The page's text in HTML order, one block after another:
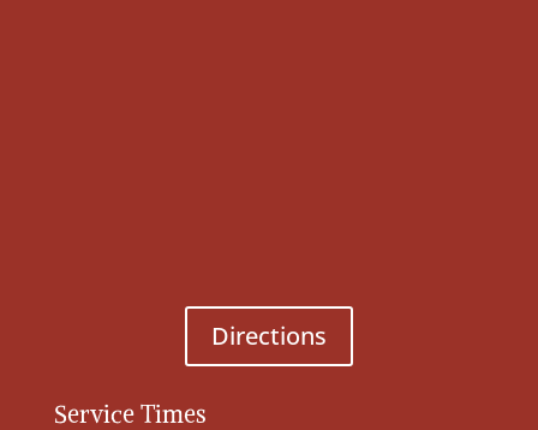
Directions
Service Times